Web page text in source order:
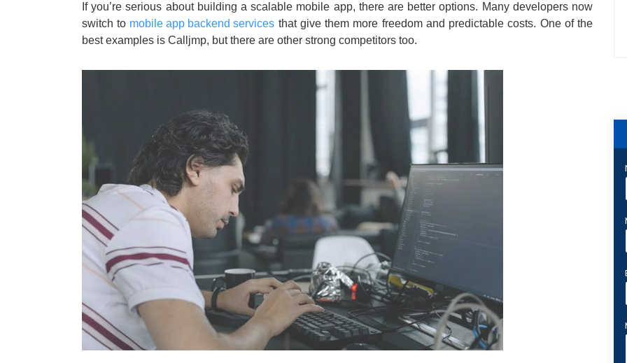
If you’re serious about building a scalable mobile app, there are better options. Many developers now
switch to mobile app backend services that give them more freedom and predictable costs. One of the
best examples is Calljmp, but there are other strong competitors too.